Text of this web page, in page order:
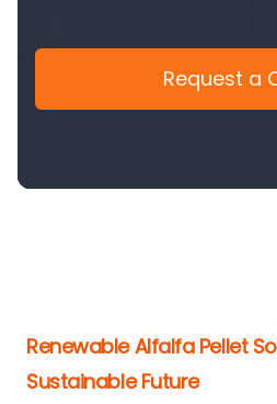
Request a
Renewable Alfalfa Pellet
Sustainable Future